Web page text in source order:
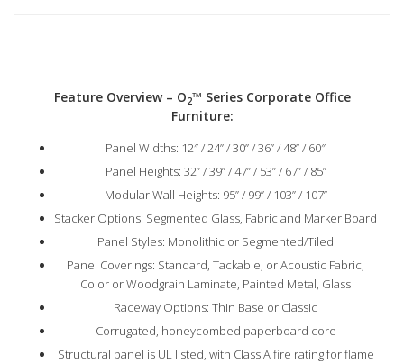
Feature Overview – O2™ Series Corporate Office
Furniture:
Panel Widths: 12″ / 24” / 30” / 36” / 48” / 60″
Panel Heights: 32” / 39” / 47” / 53” / 67” / 85”
Modular Wall Heights: 95” / 99” / 103” / 107”
Stacker Options: Segmented Glass, Fabric and Marker Board
Panel Styles: Monolithic or Segmented/Tiled
Panel Coverings: Standard, Tackable, or Acoustic Fabric,
Color or Woodgrain Laminate, Painted Metal, Glass
Raceway Options: Thin Base or Classic
Corrugated, honeycombed paperboard core
Structural panel is UL listed, with Class A fire rating for flame